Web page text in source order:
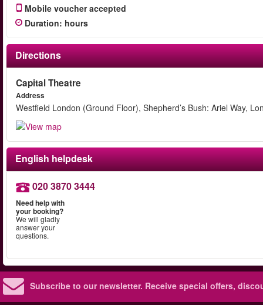
Mobile voucher accepted
Duration: hours
Directions
Capital Theatre
Address
Westfield London (Ground Floor), Shepherd’s Bush: Ariel Way,
English helpdesk
020 3870 3444
Need help with
your booking?
We will gladly
answer your
questions.
Subscribe to our newsletter. Receive special offers,